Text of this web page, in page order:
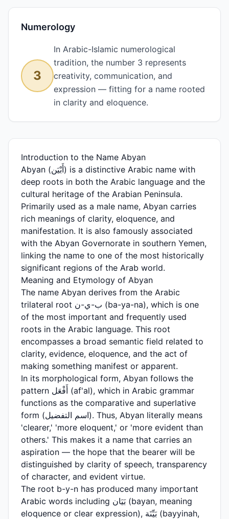
Numerology
3
In Arabic-Islamic numerological
tradition, the number 3 represents
creativity, communication, and
expression — fitting for a name rooted
in clarity and eloquence.
Introduction to the Name Abyan
Abyan (أَبْيَن) is a distinctive Arabic name with
deep roots in both the Arabic language and the
cultural heritage of the Arabian Peninsula.
Primarily used as a male name, Abyan carries
rich meanings of clarity, eloquence, and
manifestation. It is also famously associated
with the Abyan Governorate in southern Yemen,
linking the name to one of the most historically
significant regions of the Arab world.
Meaning and Etymology of Abyan
The name Abyan derives from the Arabic
trilateral root ب-ي-ن (ba-ya-na), which is one
of the most important and frequently used
roots in the Arabic language. This root
encompasses a broad semantic field related to
clarity, evidence, eloquence, and the act of
making something manifest or apparent.
In its morphological form, Abyan follows the
pattern أَفْعَل (af'al), which in Arabic grammar
functions as the comparative and superlative
form (اسم التفضيل). Thus, Abyan literally means
'clearer,' 'more eloquent,' or 'more evident than
others.' This makes it a name that carries an
aspiration — the hope that the bearer will be
distinguished by clarity of speech, transparency
of character, and evident virtue.
The root b-y-n has produced many important
Arabic words including بَيَان (bayan, meaning
eloquence or clear expression), بَيِّنَة (bayyinah,